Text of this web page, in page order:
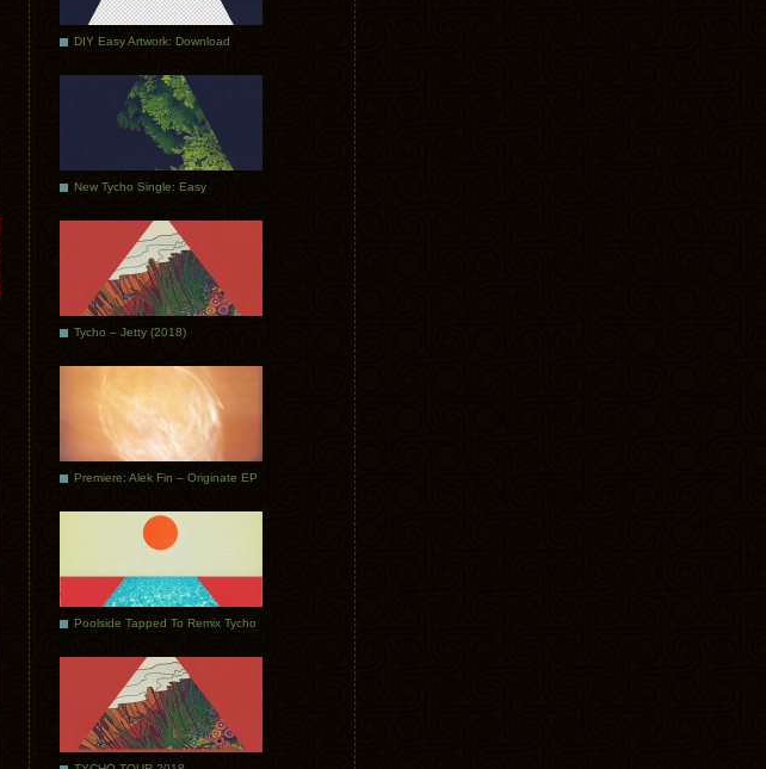
DIY Easy Artwork: Download
New Tycho Single: Easy
Tycho – Jetty (2018)
Premiere: Alek Fin – Originate EP
Poolside Tapped To Remix Tycho